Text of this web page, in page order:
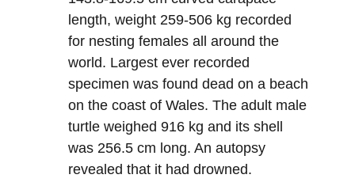
length, weight 259-506 kg recorded
for nesting females all around the
world. Largest ever recorded
specimen was found dead on a beach
on the coast of Wales. The adult male
turtle weighed 916 kg and its shell
was 256.5 cm long. An autopsy
revealed that it had drowned.